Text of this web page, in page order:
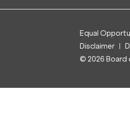
Equal
Disclaimer
© 2026 Board